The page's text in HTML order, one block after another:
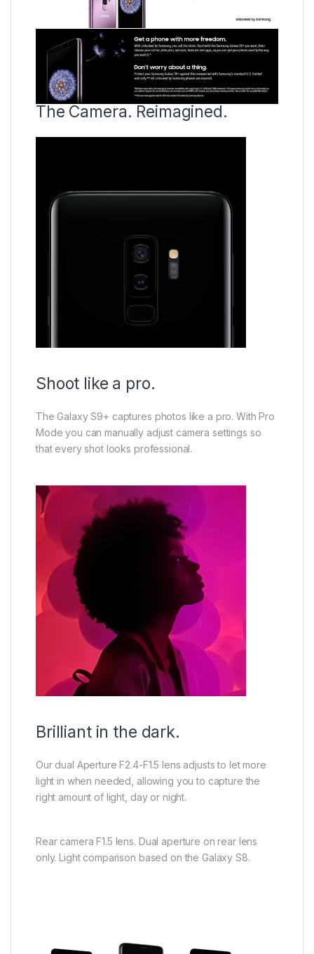
The Camera. Reimagined.
Shoot like a pro.
The Galaxy S9+ captures photos like a pro. With Pro
Mode you can manually adjust camera settings so
that every shot looks professional.
Brilliant in the dark.
Our dual Aperture F2.4-F1.5 lens adjusts to let more
light in when needed, allowing you to capture the
right amount of light, day or night.
Rear camera F1.5 lens. Dual aperture on rear lens
only. Light comparison based on the Galaxy S8.